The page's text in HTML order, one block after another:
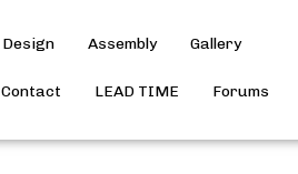
Design Assembly Gallery
Contact LEAD TIME Forums